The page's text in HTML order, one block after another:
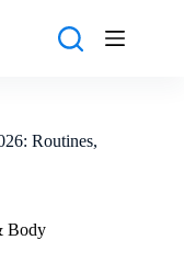
Routines,
Body